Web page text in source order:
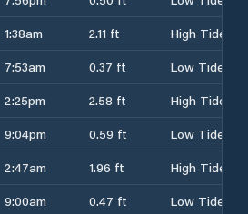
1:38am 2.11 ft
High Tide
7:53am 0.37 ft
Low Tide
2:25pm 2.58 ft
High Tide
9:04pm 0.59 ft
Low Tide
2:47am 1.96 ft
High Tide
9:00am 0.47 ft
Low Tide